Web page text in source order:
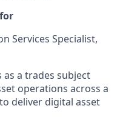
Services Specialist,
a trades subject
operations across a
deliver digital asset